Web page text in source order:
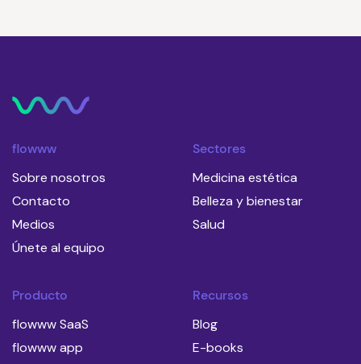
flowww
Sobre nosotros
Contacto
Medios
Únete al equipo
Sectores
Medicina estética
Belleza y bienestar
Salud
Producto
flowww SaaS
flowww app
Recursos
Blog
E-books